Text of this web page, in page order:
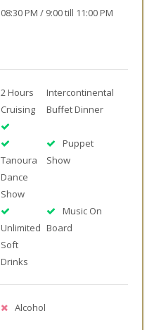
08:30 PM / 9:00 till 11:00 PM
2 Hours
Cruising
Intercontinental
Buffet Dinner
Tanoura
Dance
Show
Puppet
Show
Unlimited
Soft
Drinks
Music On
Board
Alcohol